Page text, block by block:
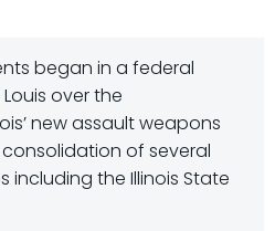
began in a federal
over the
new assault weapons
of several
including the Illinois State